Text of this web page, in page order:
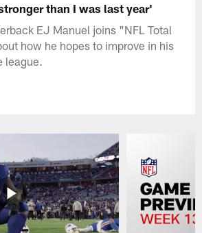
than I was last year'
EJ Manuel joins "NFL Total
how he hopes to improve in his
league.